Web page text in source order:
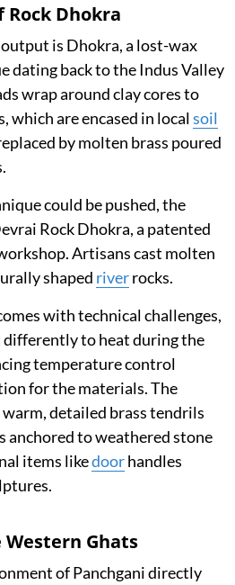
Dhokra
is Dhokra, a lost-wax
dating back to the Indus Valley
wrap around clay cores to
are encased in localsoil
by molten brass poured
could be pushed, the
Rock Dhokra, a patented
Artisans cast molten
shaped riverrocks.
with technical challenges,
differently to heat during the
temperature control
for the materials. The
detailed brass tendrils
anchored to weathered stone
items likedoorhandles
Ghats
of Panchgani directly